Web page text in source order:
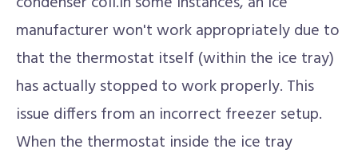
manufacturer won't work appropriately due to
that the thermostat itself (within the ice tray)
has actually stopped to work properly. This
issue differs from an incorrect freezer setup.
When the thermostat inside the ice tray